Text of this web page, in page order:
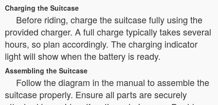
Charging the Suitcase
Before riding, charge the suitcase fully using the
provided charger. A full charge typically takes several
hours, so plan accordingly. The charging indicator
light will show when the battery is ready.
Assembling the Suitcase
Follow the diagram in the manual to assemble the
suitcase properly. Ensure all parts are securely